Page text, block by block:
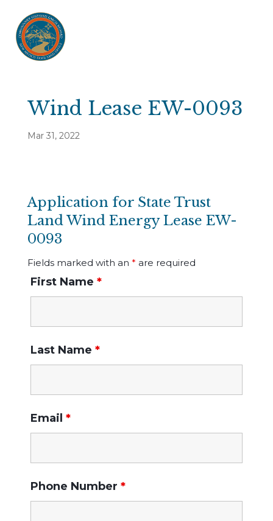
Wind Lease EW-0093
Mar 31, 2022
Application for State Trust
Land Wind Energy Lease EW-
0093
Fields marked with an * are required
First Name *
Last Name *
Email *
Phone Number *